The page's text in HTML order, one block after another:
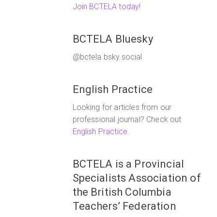
Join BCTELA today!
BCTELA Bluesky
@bctela.bsky.social
English Practice
Looking for articles from our
professional journal? Check out
English Practice.
BCTELA is a Provincial
Specialists Association of
the British Columbia
Teachers’ Federation